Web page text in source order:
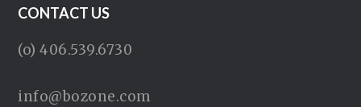
CONTACT US
(o) 406.539.6730
info@bozone.com